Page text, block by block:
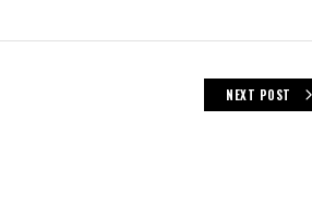
NEXT POST